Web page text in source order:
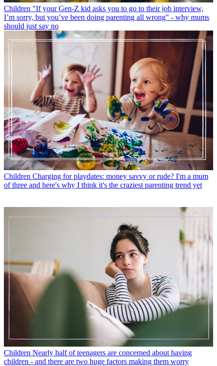
Children "If your Gen-Z kid asks you to go to their job interview,
I’m sorry, but you’ve been doing parenting all wrong" - why mums
should just say no
Children Charging for playdates: money savvy or rude? I'm a mum
of three and here's why I think it's the craziest parenting trend yet
Children Nearly half of teenagers are concerned about having
children - and there are two huge factors making them worry